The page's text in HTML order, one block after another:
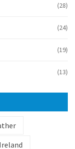
(28)
(24)
(19)
(13)